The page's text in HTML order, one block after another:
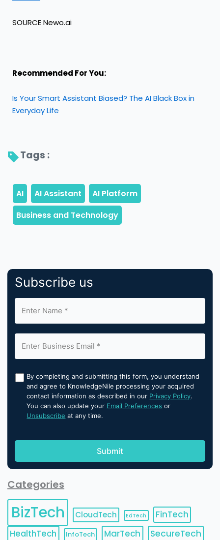
SOURCE Newo.ai
Recommended For You:
Is Your Smart Assistant Biased? The AI Black Box in
Everyday Life
Tags :
Subscribe us
By completing and submitting this form, you understand
and agree to KnowledgeNile processing your acquired
contact information as described in our Privacy Policy.
You can also update your Email Preferences or
Unsubscribe at any time.
Categories
BizTech CloudTech EdTech
FinTech
HealthTech
InfoTech MarTech SecureTech